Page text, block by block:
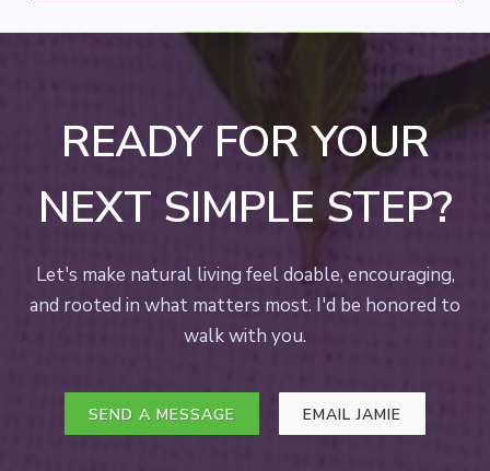
READY FOR YOUR
NEXT SIMPLE STEP?
Let's make natural living feel doable, encouraging,
and rooted in what matters most. I'd be honored to
walk with you.
SEND A MESSAGE EMAIL JAMIE